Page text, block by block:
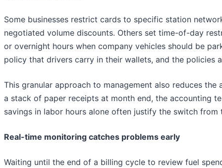
Some businesses restrict cards to specific station
negotiated volume discounts. Others set time-of-day
or overnight hours when company vehicles should be
policy that drivers carry in their wallets, and the policies
This granular approach to management also reduces
a stack of paper receipts at month end, the accounting
savings in labor hours alone often justify the switch from
Real-time monitoring catches problems early
Waiting until the end of a billing cycle to review fuel